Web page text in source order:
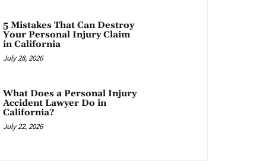
5 Mistakes That Can Destroy
Your Personal Injury Claim
in California
July 28, 2026
What Does a Personal Injury
Accident Lawyer Do in
California?
July 22, 2026